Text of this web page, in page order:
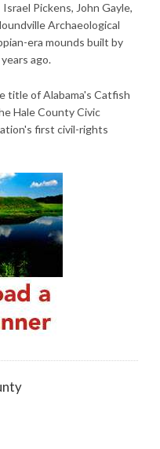
Pickens, John Gayle,
Archaeological
era mounds built by
ago.
title of Alabama's Catfish
Hale County Civic
first civil-rights